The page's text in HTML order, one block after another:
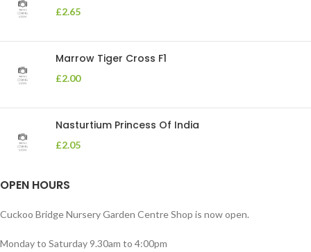
£2.65
Marrow Tiger Cross F1
£2.00
Nasturtium Princess Of India
£2.05
OPEN HOURS
Cuckoo Bridge Nursery Garden Centre Shop is now open.
Monday to Saturday 9.30am to 4:00pm